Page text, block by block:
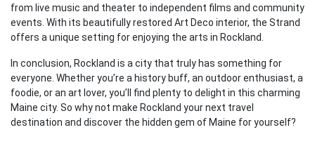
from live music and theater to independent films and community
events. With its beautifully restored Art Deco interior, the Strand
offers a unique setting for enjoying the arts in Rockland.
In conclusion, Rockland is a city that truly has something for
everyone. Whether you’re a history buff, an outdoor enthusiast, a
foodie, or an art lover, you’ll find plenty to delight in this charming
Maine city. So why not make Rockland your next travel
destination and discover the hidden gem of Maine for yourself?